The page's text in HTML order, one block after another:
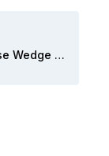
LL Pennsylvania PU Reverse Wedge 2025-07.mov